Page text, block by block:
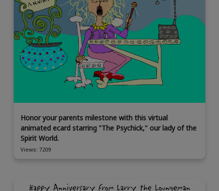
Honor your parents milestone with this virtual
animated ecard starring "The Psychick," our lady of the
Spirit World.
Views: 7209